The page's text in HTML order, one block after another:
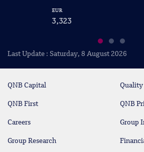
Last Update : Saturday, 8 August 2026
QNB Capital Quality
QNB First QNB
Careers Group
Group Research